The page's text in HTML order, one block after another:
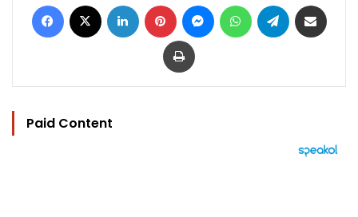
Facebook LinkedIn Pinterest MessengerWhatsAppTelegram
Print
Paid Content